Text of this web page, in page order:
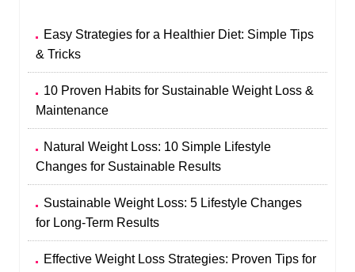
Easy Strategies for a Healthier Diet: Simple Tips
& Tricks
10 Proven Habits for Sustainable Weight Loss &
Maintenance
Natural Weight Loss: 10 Simple Lifestyle
Changes for Sustainable Results
Sustainable Weight Loss: 5 Lifestyle Changes
for Long-Term Results
Effective Weight Loss Strategies: Proven Tips for